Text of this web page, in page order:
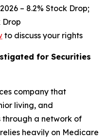
– 8.2% Stock Drop;
Drop
to discuss your rights
for Securities
company that
living, and
a network of
heavily on Medicare